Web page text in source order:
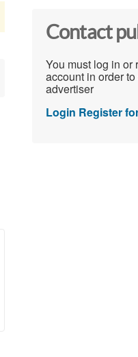
Contact
You must log in or
account in order
advertiser
Login Register